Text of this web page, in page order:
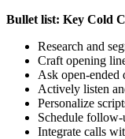
Bullet list: Key Cold
Research and
Craft opening
Ask open-ended
Actively listen
Personalize
Schedule follow-
Integrate calls